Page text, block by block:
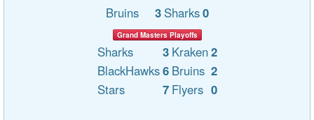
Bruins
3 Sharks0
Grand Masters Playoffs
Sharks 3 Kraken2
BlackHawks6 Bruins 2
Stars
7 Flyers 0